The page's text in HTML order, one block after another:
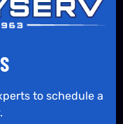
to schedule a